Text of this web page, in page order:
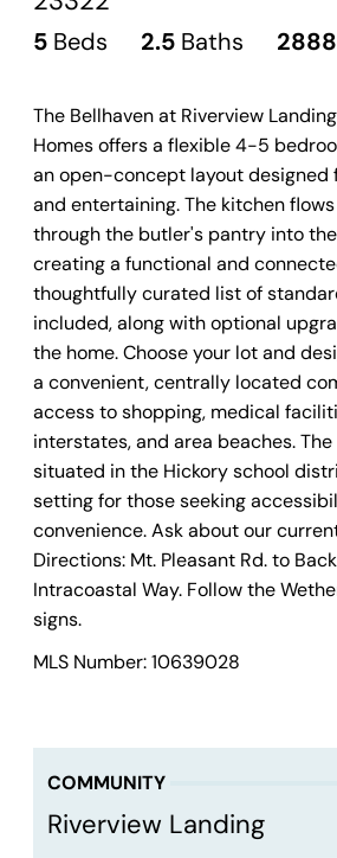
5 Beds 2.5 Baths 2888
The Bellhaven at Riverview
Homes offers a flexible 4-5
an open-concept layout designed
and entertaining. The kitchen
through the butler's pantry into
creating a functional and
thoughtfully curated list of
included, along with optional
the home. Choose your lot and
a convenient, centrally located
access to shopping, medical
interstates, and area beaches.
situated in the Hickory school
setting for those seeking
convenience. Ask about our
Directions: Mt. Pleasant Rd. to
Intracoastal Way. Follow the
signs.
MLS Number: 10639028
COMMUNITY
Riverview Landing